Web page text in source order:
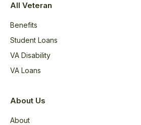
All Veteran
Benefits
Student Loans
VA Disability
VA Loans
About Us
About